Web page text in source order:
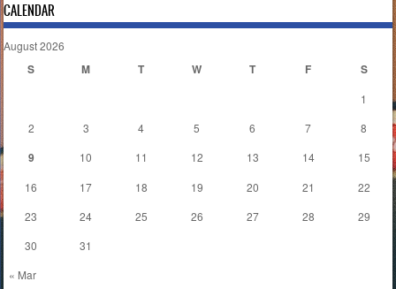
CALENDAR
August 2026
S M T W T F S
« Mar
1
2
3 4 5 6 7 8
9 10 11 12 13 14
15
16
17 18 19 20 21
22
23
24 25 26 27 28
29
30
31